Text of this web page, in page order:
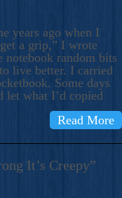
years ago when I
a grip,” I wrote
random bits
live better. I carried
Some days
let what I’d copied
Read More
It’s Creepy”